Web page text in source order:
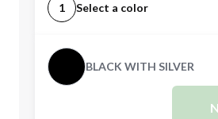
1 Select a color
BLACK WITH SILVER